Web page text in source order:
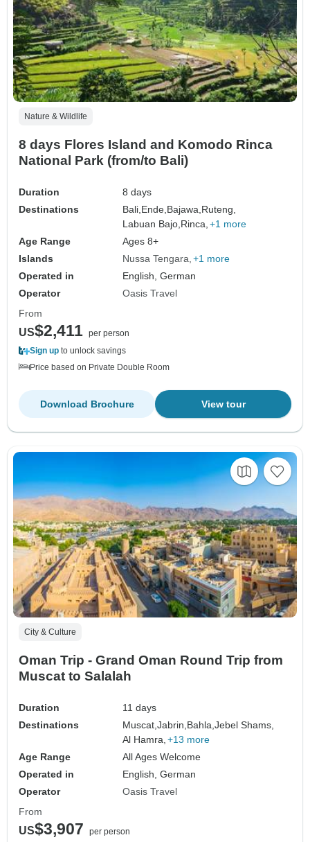
Nature & Wildlife
8 days Flores Island and Komodo Rinca
National Park (from/to Bali)
Duration
8 days
Destinations
Bali, Ende, Bajawa, Ruteng,
Labuan Bajo, Rinca, +1 more
Age Range
Ages 8+
Islands
Nussa Tengara +1 more
Operated in
English, German
Operator
Oasis Travel
From
US$2,411 per person
Sign up to unlock savings
Price based on Private Double Room
View tour
Download Brochure
City & Culture
Oman Trip - Grand Oman Round Trip from
Muscat to Salalah
Duration
11 days
Destinations
Muscat,Jabrin, Bahla,Jebel Shams,
Al Hamra, +13 more
Age Range
All Ages Welcome
Operated in
English, German
Operator
Oasis Travel
From
US$3,907 per person